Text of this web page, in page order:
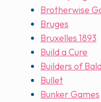
Brotherwise
Bruges
Bruxelles 1893
Build a Cure
Builders of
Bullet
Bunker Games